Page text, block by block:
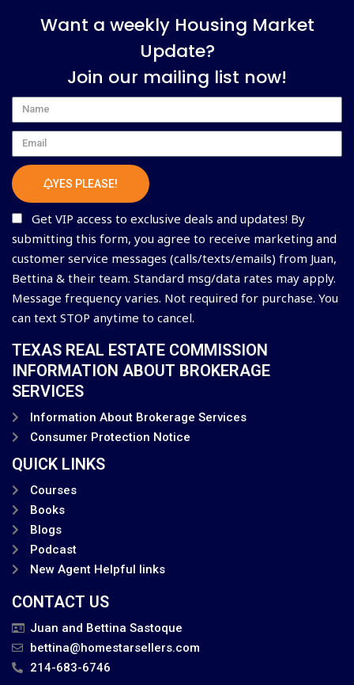
Want a weekly Housing Market
Update?
Join our mailing list now!
Name
Email
YES PLEASE!
Get VIP access to exclusive deals and updates! By
submitting this form, you agree to receive marketing and
customer service messages (calls/texts/emails) from Juan,
Bettina & their team. Standard msg/data rates may apply.
Message frequency varies. Not required for purchase. You
can text STOP anytime to cancel.
TEXAS REAL ESTATE COMMISSION
INFORMATION ABOUT BROKERAGE
SERVICES
Information About Brokerage Services
Consumer Protection Notice
QUICK LINKS
Courses
Books
Blogs
Podcast
New Agent Helpful links
CONTACT US
Juan and Bettina Sastoque
bettina@homestarsellers.com
214-683-6746